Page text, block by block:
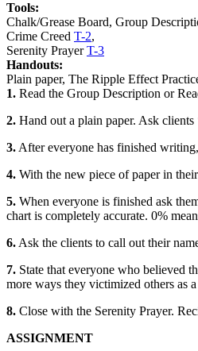
Tools:
Chalk/Grease Board, Group
Crime Creed T-2,
Serenity PrayerT-3
Handouts:
Plain paper, The Ripple Effect
1. Read the Group Description or
2. Hand out a plain paper. Ask clients
3. After everyone has finished
4. With the new piece of paper in
5. When everyone is finished ask
chart is completely accurate. 0%
6. Ask the clients to call out their
7. State that everyone who believed
more ways they victimized others as
8. Close with the Serenity Prayer.
ASSIGNMENT